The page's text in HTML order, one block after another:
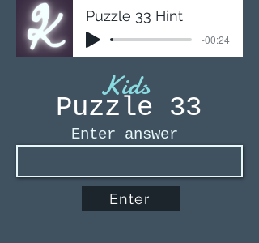
Puzzle 33 Hint
-00:24
Kids
Puzzle 33
Enter answer
Enter